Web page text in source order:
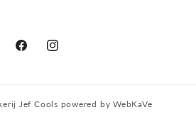
FacebookInstagram
Jef Cools powered byWebKaVe